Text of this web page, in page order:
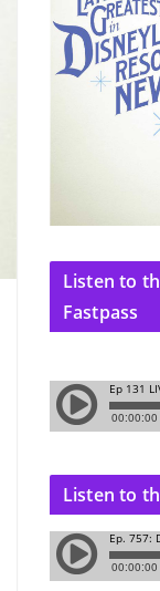
Listen to
Fastpass
Listen to